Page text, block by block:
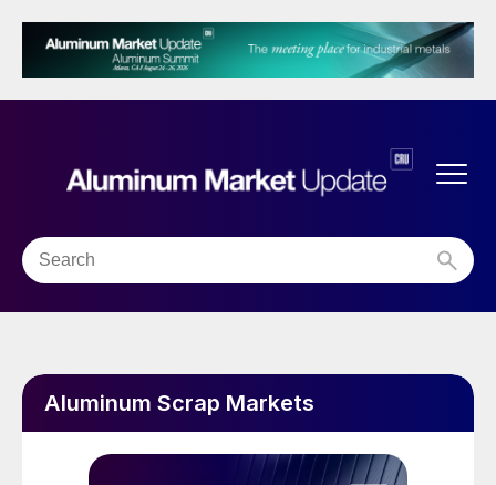
Aluminum Scrap Markets